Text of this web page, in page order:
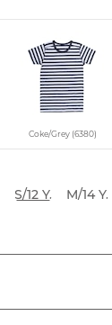
Coke/Grey (6380)
S/12 Y. M/14 Y.